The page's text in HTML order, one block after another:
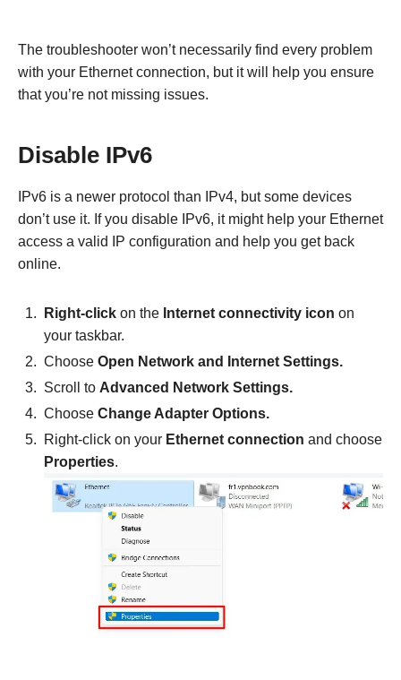
The troubleshooter won’t necessarily find every problem
with your Ethernet connection, but it will help you ensure
that you’re not missing issues.
Disable IPv6
IPv6 is a newer protocol than IPv4, but some devices
don’t use it. If you disable IPv6, it might help your Ethernet
access a valid IP configuration and help you get back
online.
Right-click on the Internet connectivity icon on
your taskbar.
Choose Open Network and Internet Settings.
Scroll to Advanced Network Settings.
Choose Change Adapter Options.
Right-click on your Ethernet connection and choose
Properties.